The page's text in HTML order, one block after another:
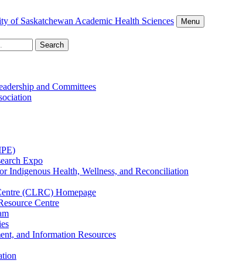
Academic Health Sciences
Menu
Search
and Committees
Expo
Indigenous Health, Wellness, and Reconciliation
(CLRC) Homepage
Centre
and Information Resources